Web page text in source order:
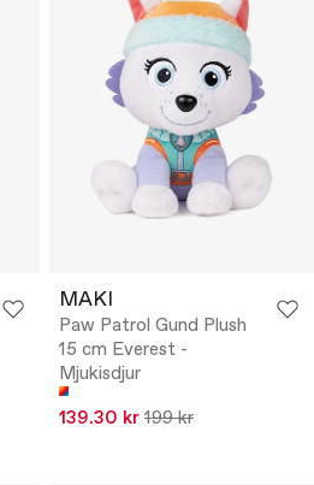
MAKI
Paw Patrol Gund Plush
15 cm Everest -
Mjukisdjur
139.30 kr 199 kr